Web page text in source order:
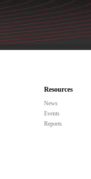
Resources
News
Events
Reports